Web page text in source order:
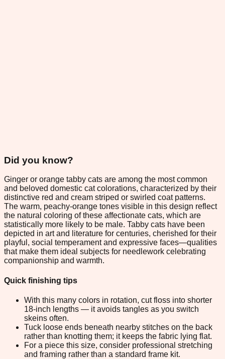
Did you know?
Ginger or orange tabby cats are among the most common
and beloved domestic cat colorations, characterized by their
distinctive red and cream striped or swirled coat patterns.
The warm, peachy-orange tones visible in this design reflect
the natural coloring of these affectionate cats, which are
statistically more likely to be male. Tabby cats have been
depicted in art and literature for centuries, cherished for their
playful, social temperament and expressive faces—qualities
that make them ideal subjects for needlework celebrating
companionship and warmth.
Quick finishing tips
With this many colors in rotation, cut floss into shorter
18-inch lengths — it avoids tangles as you switch
skeins often.
Tuck loose ends beneath nearby stitches on the back
rather than knotting them; it keeps the fabric lying flat.
For a piece this size, consider professional stretching
and framing rather than a standard frame kit.